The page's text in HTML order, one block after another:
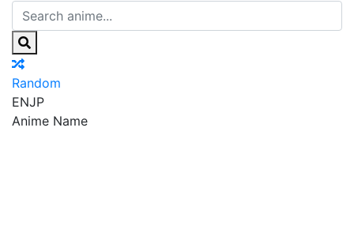
Random
ENJP
Anime Name